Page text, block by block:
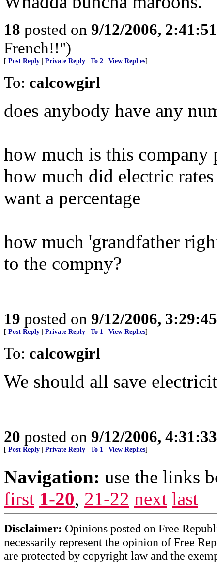
18 posted on 9/12/2006,
French!!")
[ Post Reply Private Reply To 2 View Replies]
To: calcowgirl
does anybody have any
how much is this company
how much did electric
want a percentage
how much 'grandfather
to the compny?
19 posted on 9/12/2006,
[ Post Reply Private Reply To 1 View Replies]
To: calcowgirl
We should all save
20 posted on 9/12/2006,
[ Post Reply Private Reply To 1 View Replies]
Navigation: use the links
first 1-20, 21-22 next last
Disclaimer: Opinions posted on Free
necessarily represent the opinion of Free
are protected by copyright law and the